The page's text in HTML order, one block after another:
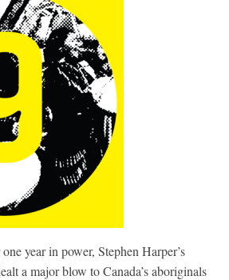
year in power, Stephen Harper’s
a major blow to Canada’s aboriginals